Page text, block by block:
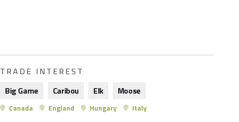
TRADE INTEREST
Big Game
Caribou Elk Moose
Canada England Hungary Italy